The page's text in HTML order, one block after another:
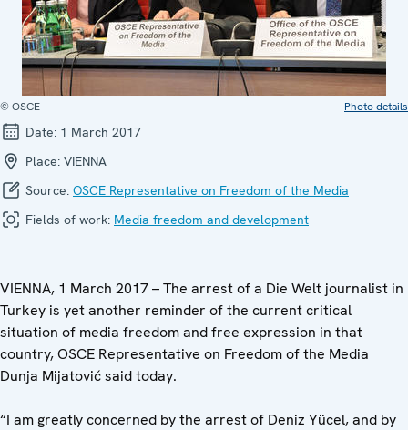
© OSCE Photo details
Date: 1 March 2017
Place: VIENNA
Source: OSCE Representative on Freedom of the Media
Fields of work: Media freedom and development
VIENNA, 1 March 2017 – The arrest of a Die Welt journalist in
Turkey is yet another reminder of the current critical
situation of media freedom and free expression in that
country, OSCE Representative on Freedom of the Media
Dunja Mijatović said today.
“I am greatly concerned by the arrest of Deniz Yücel, and by